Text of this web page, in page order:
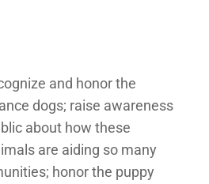
and honor the
dogs; raise awareness
about how these
are aiding so many
honor the puppy